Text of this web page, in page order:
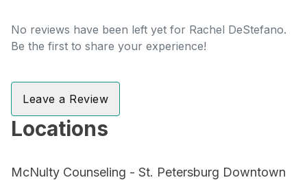
No reviews have been left yet for Rachel DeStefano.
Be the first to share your experience!
Leave a Review
Locations
McNulty Counseling - St. Petersburg Downtown